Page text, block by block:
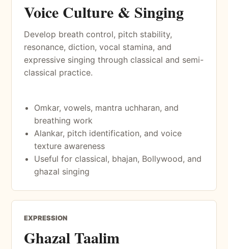
Voice Culture & Singing
Develop breath control, pitch stability,
resonance, diction, vocal stamina, and
expressive singing through classical and semi-
classical practice.
Omkar, vowels, mantra uchharan, and
breathing work
Alankar, pitch identification, and voice
texture awareness
Useful for classical, bhajan, Bollywood, and
ghazal singing
EXPRESSION
Ghazal Taalim